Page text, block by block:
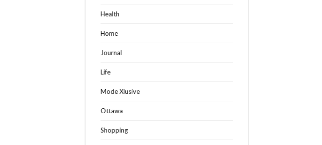
Health
Home
Journal
Life
Mode Xlusive
Ottawa
Shopping